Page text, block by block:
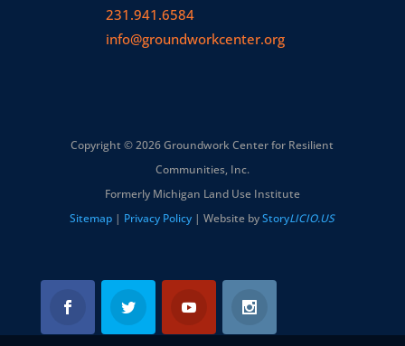
231.941.6584
info@groundworkcenter.org
Copyright © 2026 Groundwork Center for Resilient
Communities, Inc.
Formerly Michigan Land Use Institute
Sitemap | Privacy Policy | Website byStoryLICIO.US